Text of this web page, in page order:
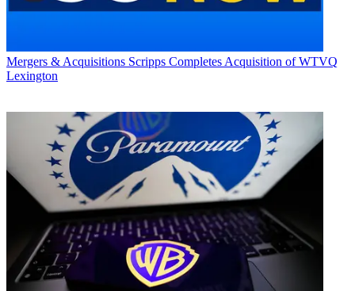
Mergers & Acquisitions Scripps Completes Acquisition of WTVQ
Lexington